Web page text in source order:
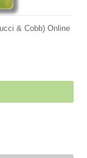
& Cobb) Online